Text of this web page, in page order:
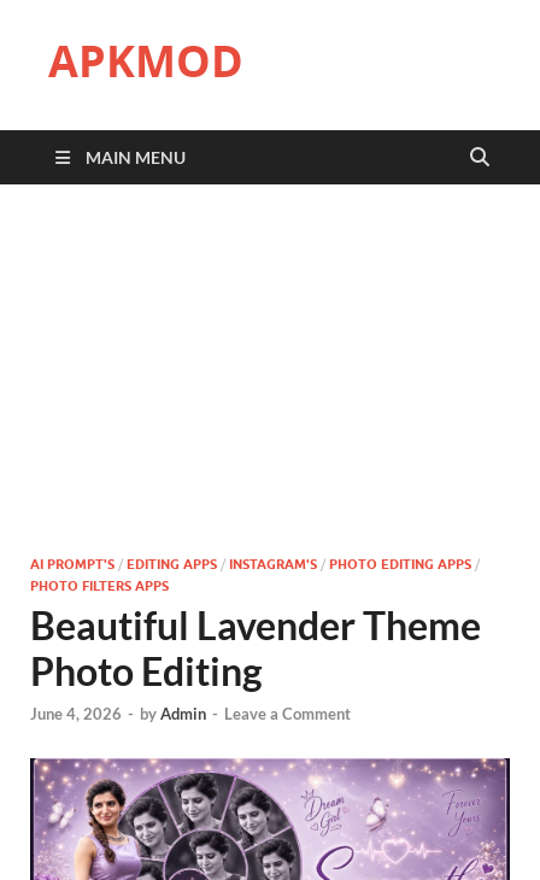
APKMOD
MAIN MENU
AI PROMPT'S / EDITING APPS / INSTAGRAM'S / PHOTO EDITING APPS /
PHOTO FILTERS APPS
Beautiful Lavender Theme
Photo Editing
June 4, 2026 - byAdmin - Leave a Comment